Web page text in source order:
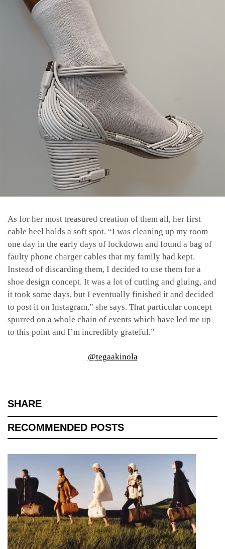
As for her most treasured creation of them all, her first
cable heel holds a soft spot. “I was cleaning up my room
one day in the early days of lockdown and found a bag of
faulty phone charger cables that my family had kept.
Instead of discarding them, I decided to use them for a
shoe design concept. It was a lot of cutting and gluing, and
it took some days, but I eventually finished it and decided
to post it on Instagram,” she says. That particular concept
spurred on a whole chain of events which have led me up
to this point and I’m incredibly grateful.”
@tegaakinola
SHARE
RECOMMENDED POSTS